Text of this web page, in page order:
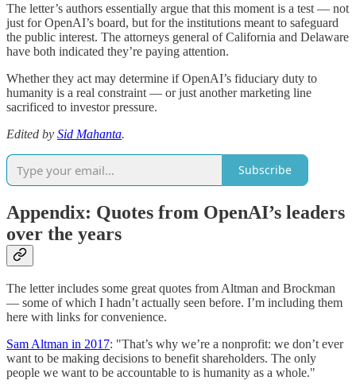
The letter’s authors essentially argue that this moment is a test — not
just for OpenAI’s board, but for the institutions meant to safeguard
the public interest. The attorneys general of California and Delaware
have both indicated they’re paying attention.
Whether they act may determine if OpenAI’s fiduciary duty to
humanity is a real constraint — or just another marketing line
sacrificed to investor pressure.
Edited by Sid Mahanta.
Subscribe
Appendix: Quotes from OpenAI’s leaders
over the years
The letter includes some great quotes from Altman and Brockman
— some of which I hadn’t actually seen before. I’m including them
here with links for convenience.
Sam Altman in 2017: "That’s why we’re a nonprofit: we don’t ever
want to be making decisions to benefit shareholders. The only
people we want to be accountable to is humanity as a whole."